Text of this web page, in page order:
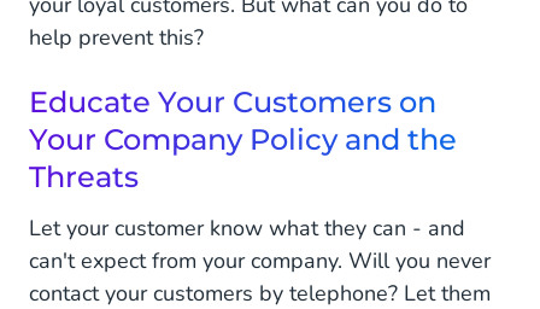
help prevent this?
Educate Your Customers on
Your Company Policy and the
Threats
Let your customer know what they can - and
can't expect from your company. Will you never
contact your customers by telephone? Let them